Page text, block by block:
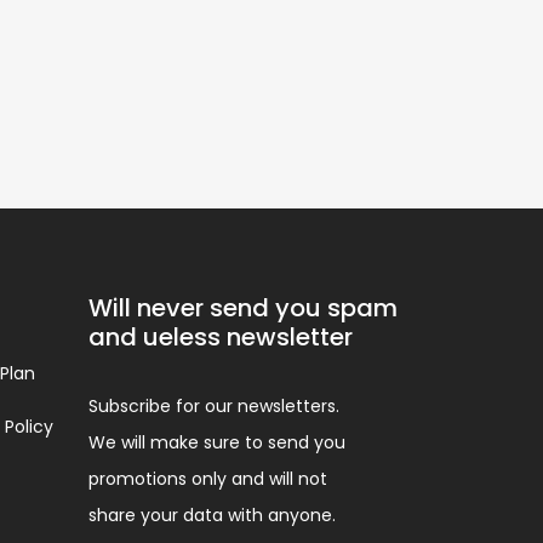
Will never send you spam
and ueless newsletter
Subscribe for our newsletters.
We will make sure to send you
promotions only and will not
share your data with anyone.